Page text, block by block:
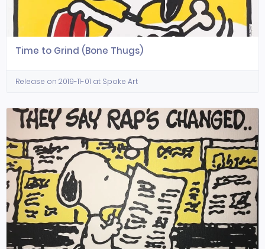
Time to Grind (Bone Thugs)
Release on 2019-11-01 at Spoke Art